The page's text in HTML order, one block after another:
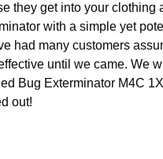
they get into your clothing
with a simple yet
had many customers
until we came. We
Bug Exterminator M4C
out!